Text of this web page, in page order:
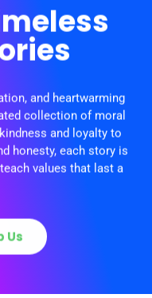
and heartwarming
collection of moral
and loyalty to
honesty, each story is
values that last a
Us